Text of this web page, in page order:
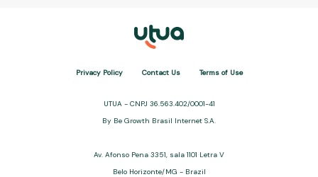
Privacy Policy Contact Us Terms of Use
UTUA - CNPJ 36.563.402/0001-41
By Be Growth Brasil Internet S.A.
Av. Afonso Pena 3351, sala 1101 Letra V
Belo Horizonte/MG - Brazil